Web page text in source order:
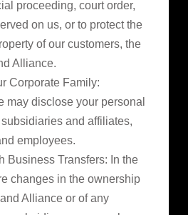
proceeding, court order,
on us, or to protect the
of our customers, the
Alliance.
Corporate Family:
may disclose your personal
and affiliates,
employees.
Business Transfers: In the
changes in the ownership
Alliance or of any